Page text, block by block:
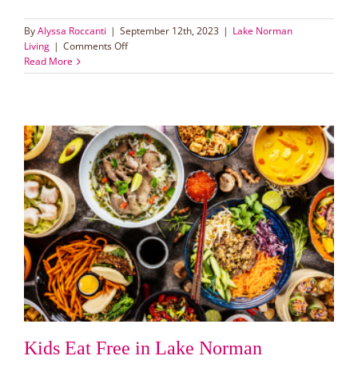
ByAlyssa Roccanti | September 12th, 2023 | Lake Norman
Living | Comments Offon
Craft
Best
New
Brewery
Read More
Kids Eat Free in Lake Norman